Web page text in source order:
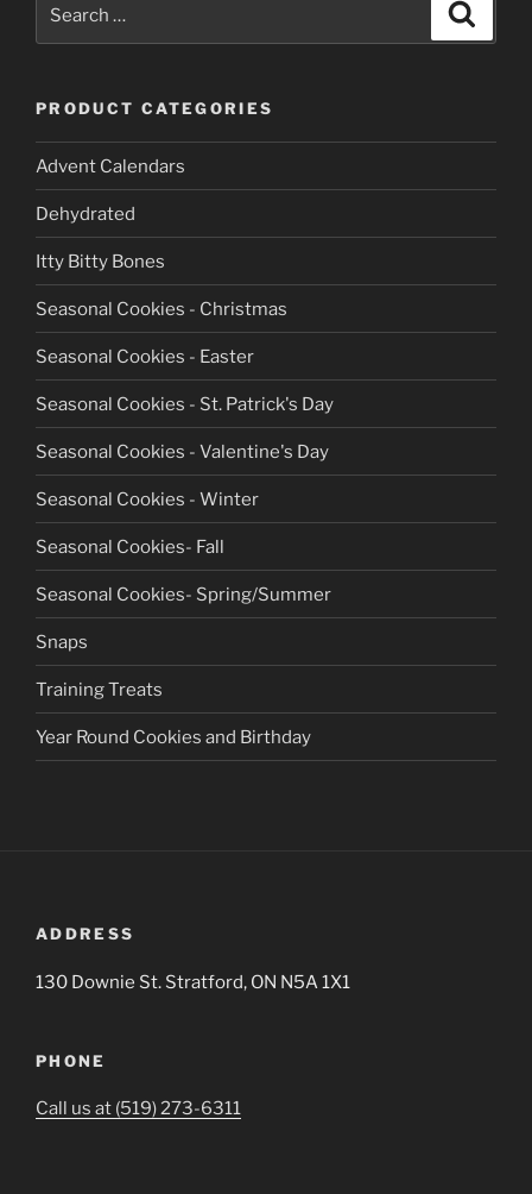
PRODUCT CATEGORIES
Advent Calendars
Dehydrated
Itty Bitty Bones
Seasonal Cookies - Christmas
Seasonal Cookies - Easter
Seasonal Cookies - St. Patrick's Day
Seasonal Cookies - Valentine's Day
Seasonal Cookies - Winter
Seasonal Cookies- Fall
Seasonal Cookies- Spring/Summer
Snaps
Training Treats
Year Round Cookies and Birthday
ADDRESS
130 Downie St. Stratford, ON N5A 1X1
PHONE
Call us at (519) 273-6311